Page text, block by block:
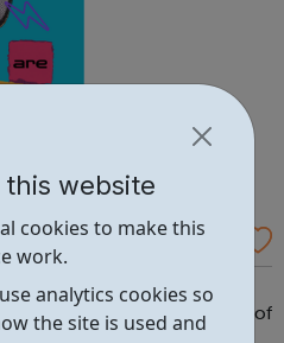
this website
cookies to make this
work.
analytics cookies so
the site is used and
Police Cadets
cadet? First and
good fun. But there are lots of